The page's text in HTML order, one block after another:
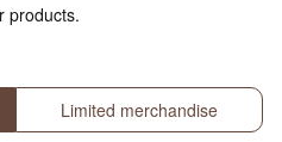
products.
Limited merchandise